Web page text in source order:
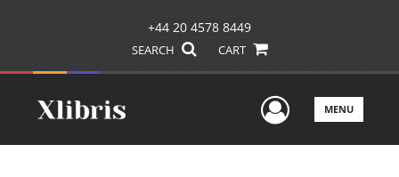
+44 20 4578 8449
SEARCH CART
UserMENU